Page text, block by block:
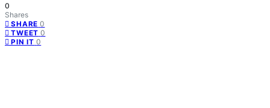
0
Shares
SHARE 0
TWEET 0
PIN IT 0